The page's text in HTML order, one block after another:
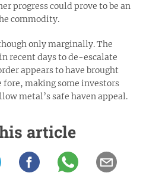
progress could prove to be an
commodity.
only marginally. The
recent days to de-escalate
appears to have brought
making some investors
metal’s safe haven appeal.
article